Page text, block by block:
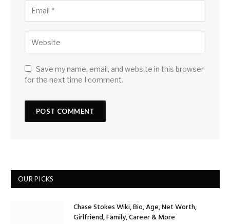
Save my name, email, and website in this browser
for the next time I comment.
OUR PICKS
Chase Stokes Wiki, Bio, Age, Net Worth,
Girlfriend, Family, Career & More